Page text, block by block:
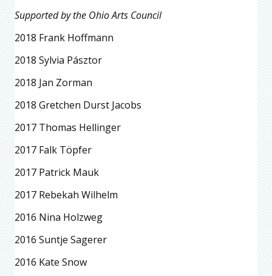
Supported by the Ohio Arts Council
2018 Frank Hoffmann
2018 Sylvia Pásztor
2018 Jan Zorman
2018 Gretchen Durst Jacobs
2017 Thomas Hellinger
2017 Falk Töpfer
2017 Patrick Mauk
2017 Rebekah Wilhelm
2016 Nina Holzweg
2016 Suntje Sagerer
2016 Kate Snow